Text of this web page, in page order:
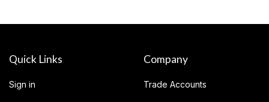
Quick Links
Sign in
Company
Trade Accounts